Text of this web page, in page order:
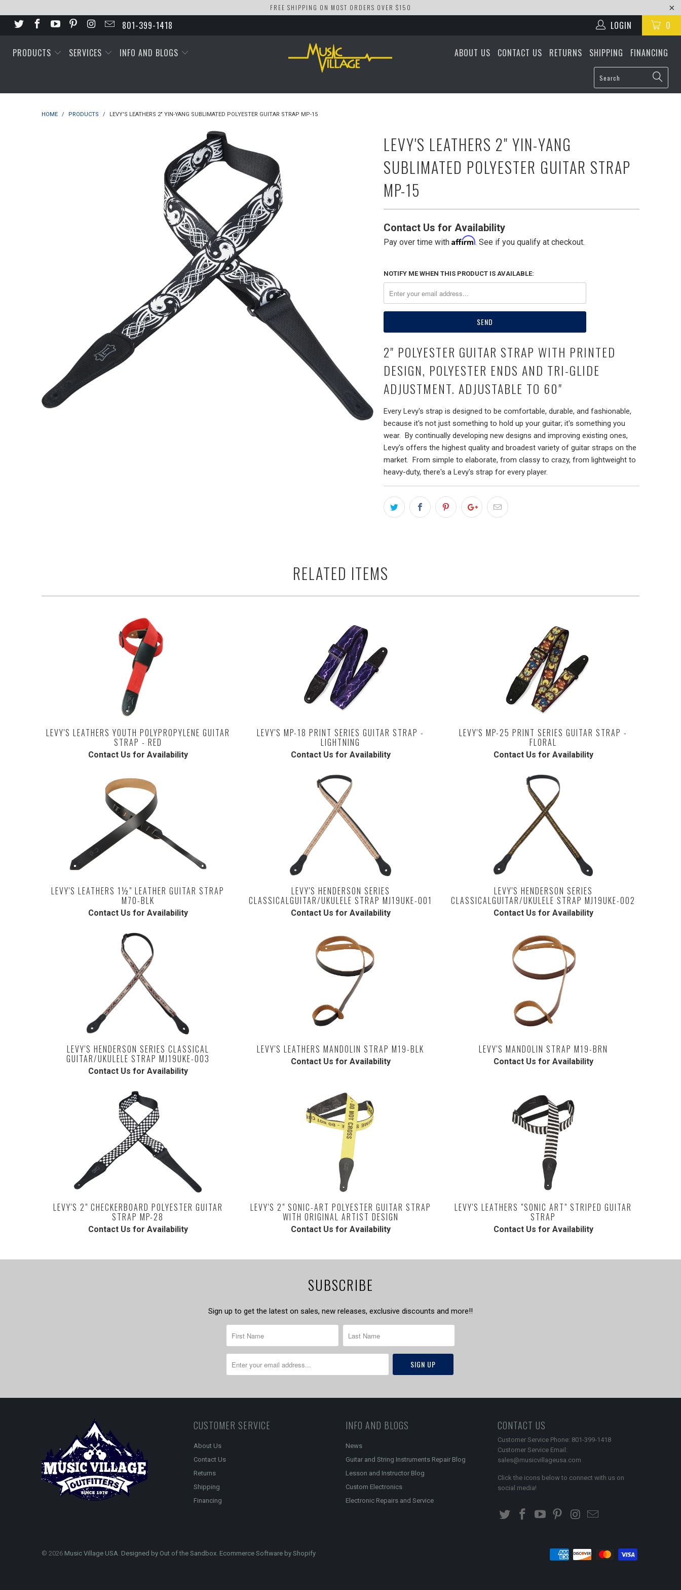
FREE SHIPPING ON MOST ORDERS OVER $150
801-399-1418 0
LOGIN
PRODUCTS SERVICES INFO AND BLOGS ABOUT US CONTACT US RETURNS SHIPPING FINANCING
HOME / PRODUCTS / LEVY'S LEATHERS 2" YIN-YANG SUBLIMATED POLYESTER GUITAR STRAP MP-15
LEVY'S LEATHERS 2" YIN-YANG
SUBLIMATED POLYESTER GUITAR STRAP
MP-15
Contact Us for Availability
Pay over time with Affirm. See if you qualify at checkout.
NOTIFY ME WHEN THIS PRODUCT IS AVAILABLE:
2" POLYESTER GUITAR STRAP WITH PRINTED
DESIGN, POLYESTER ENDS AND TRI-GLIDE
ADJUSTMENT. ADJUSTABLE TO 60"
Every Levy's strap is designed to be comfortable, durable, and fashionable,
because it's not just something to hold up your guitar; it's something you
wear. By continually developing new designs and improving existing ones,
Levy's offers the highest quality and broadest variety of guitar straps on the
market. From simple to elaborate, from classy to crazy, from lightweight to
heavy-duty, there's a Levy's strap for every player.
RELATED ITEMS
LEVY'S LEATHERS YOUTH POLYPROPYLENE GUITAR
STRAP - RED
Contact Us for Availability
LEVY'S MP-18 PRINT SERIES GUITAR STRAP -
LIGHTNING
Contact Us for Availability
LEVY'S MP-25 PRINT SERIES GUITAR STRAP -
FLORAL
Contact Us for Availability
LEVY'S LEATHERS 1½" LEATHER GUITAR STRAP
M70-BLK
Contact Us for Availability
LEVY'S HENDERSON SERIES
CLASSICALGUITAR/UKULELE STRAP MJ19UKE-001
Contact Us for Availability
LEVY'S HENDERSON SERIES
CLASSICALGUITAR/UKULELE STRAP MJ19UKE-002
Contact Us for Availability
LEVY'S HENDERSON SERIES CLASSICAL
GUITAR/UKULELE STRAP MJ19UKE-003
Contact Us for Availability
LEVY'S LEATHERS MANDOLIN STRAP M19-BLK
Contact Us for Availability
LEVY'S MANDOLIN STRAP M19-BRN
Contact Us for Availability
LEVY'S 2" CHECKERBOARD POLYESTER GUITAR
STRAP MP-28
Contact Us for Availability
LEVY'S 2" SONIC-ART POLYESTER GUITAR STRAP
WITH ORIGINAL ARTIST DESIGN
Contact Us for Availability
LEVY'S LEATHERS "SONIC ART" STRIPED GUITAR
STRAP
Contact Us for Availability
SUBSCRIBE
Sign up to get the latest on sales, new releases, exclusive discounts and more!!
CUSTOMER SERVICE
About Us
Contact Us
Returns
Shipping
Financing
INFO AND BLOGS
News
Guitar and String Instruments Repair Blog
Lesson and Instructor Blog
Custom Electronics
Electronic Repairs and Service
CONTACT US
Customer Service Phone: 801-399-1418
Customer Service Email:
sales@musicvillageusa.com
Click the icons below to connect with us on
social media!
© 2026 Music Village USA. Designed by Out of the Sandbox. Ecommerce Software by Shopify